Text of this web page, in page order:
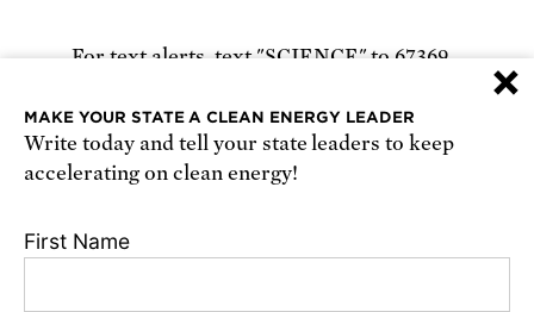
For text alerts, text "SCIENCE" to 67369
Receive urgent alerts about opportunities to
defend science. Recurring messages. Reply STOP
Conditions, and Privacy Policy
×
MAKE YOUR STATE A CLEAN ENERGY LEADER
Write today and tell your state leaders to keep
accelerating on clean energy!
First Name